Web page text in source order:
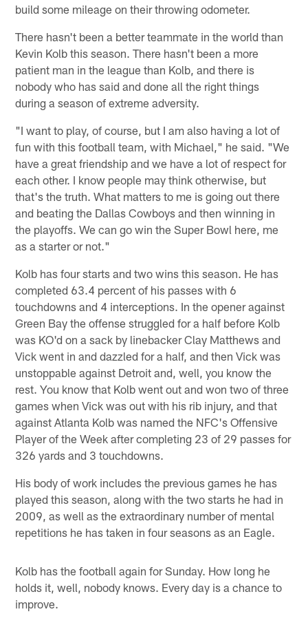
build some mileage on their throwing odometer.
There hasn't been a better teammate in the world than
Kevin Kolb this season. There hasn't been a more
patient man in the league than Kolb, and there is
nobody who has said and done all the right things
during a season of extreme adversity.
"I want to play, of course, but I am also having a lot of
fun with this football team, with Michael," he said. "We
have a great friendship and we have a lot of respect for
each other. I know people may think otherwise, but
that's the truth. What matters to me is going out there
and beating the Dallas Cowboys and then winning in
the playoffs. We can go win the Super Bowl here, me
as a starter or not."
Kolb has four starts and two wins this season. He has
completed 63.4 percent of his passes with 6
touchdowns and 4 interceptions. In the opener against
Green Bay the offense struggled for a half before Kolb
was KO'd on a sack by linebacker Clay Matthews and
Vick went in and dazzled for a half, and then Vick was
unstoppable against Detroit and, well, you know the
rest. You know that Kolb went out and won two of three
games when Vick was out with his rib injury, and that
against Atlanta Kolb was named the NFC's Offensive
Player of the Week after completing 23 of 29 passes for
326 yards and 3 touchdowns.
His body of work includes the previous games he has
played this season, along with the two starts he had in
2009, as well as the extraordinary number of mental
repetitions he has taken in four seasons as an Eagle.
Kolb has the football again for Sunday. How long he
holds it, well, nobody knows. Every day is a chance to
improve.